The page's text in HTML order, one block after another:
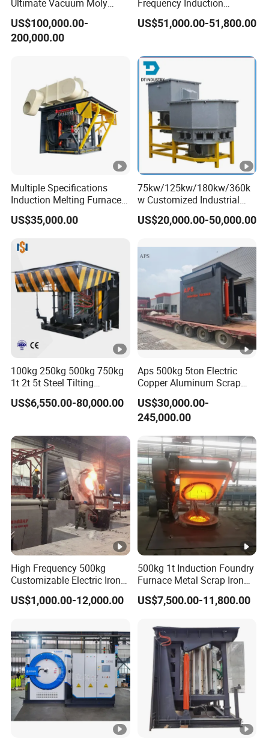
Ultimate Vacuum Moly
Shield Pressure Sintering
Furnace for New Energy
US$100,000.00-
200,000.00
Frequency Induction
Melting Furnace with Multi-
Protections for Scrap Iron
US$51,000.00-51,800.00
Multiple Specifications
Induction Melting Furnaces
for Copper, Aluminium,
Steel, Iron
US$35,000.00
75kw/125kw/180kw/360k
w Customized Industrial
Electric Induction Melting
Furnace
US$20,000.00-50,000.00
100kg 250kg 500kg 750kg
1t 2t 5t Steel Tilting
Furnace Machine Iron
Electric Smelting Metal
US$6,550.00-80,000.00
Aps 500kg 5ton Electric
Copper Aluminum Scrap
Metal Smelting Cast Iron
Brass Bronze Stainless
Steel Smelting Induction
Price for Sale
US$30,000.00-
245,000.00
High Frequency 500kg
Customizable Electric Iron
Portable Copper Bronze
Medium-Frequency
Melting Furnace for
Industrial Casting
US$1,000.00-12,000.00
500kg 1t Induction Foundry
Furnace Metal Scrap Iron
Steel Copper Melting
Furnace 2t-5 Ton Industrial
US$7,500.00-11,800.00